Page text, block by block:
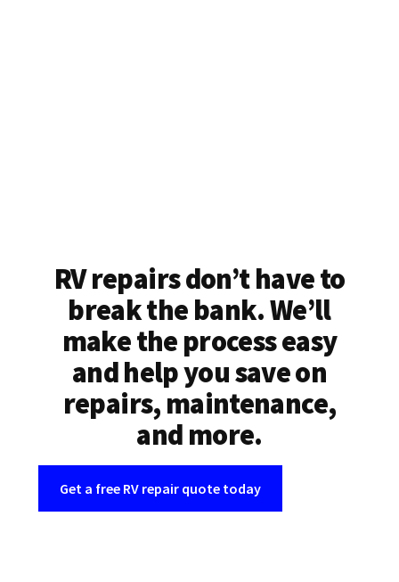
RV repairs don’t have to
break the bank. We’ll
make the process easy
and help you save on
repairs, maintenance,
and more.
Get a free RV repair quote today